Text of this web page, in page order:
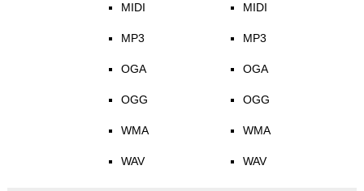
MIDI
MP3
OGA
OGG
WMA
WAV
MIDI
MP3
OGA
OGG
WMA
WAV